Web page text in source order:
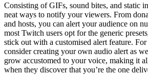
Consisting of GIFs, sound bites, and static
neat ways to notify your viewers. From
and hosts, you can alert your audience on
most Twitch users opt for the generic
stick out with a customised alert feature.
consider creating your own audio alert as
grow accustomed to your voice, making it
when they discover that you’re the one